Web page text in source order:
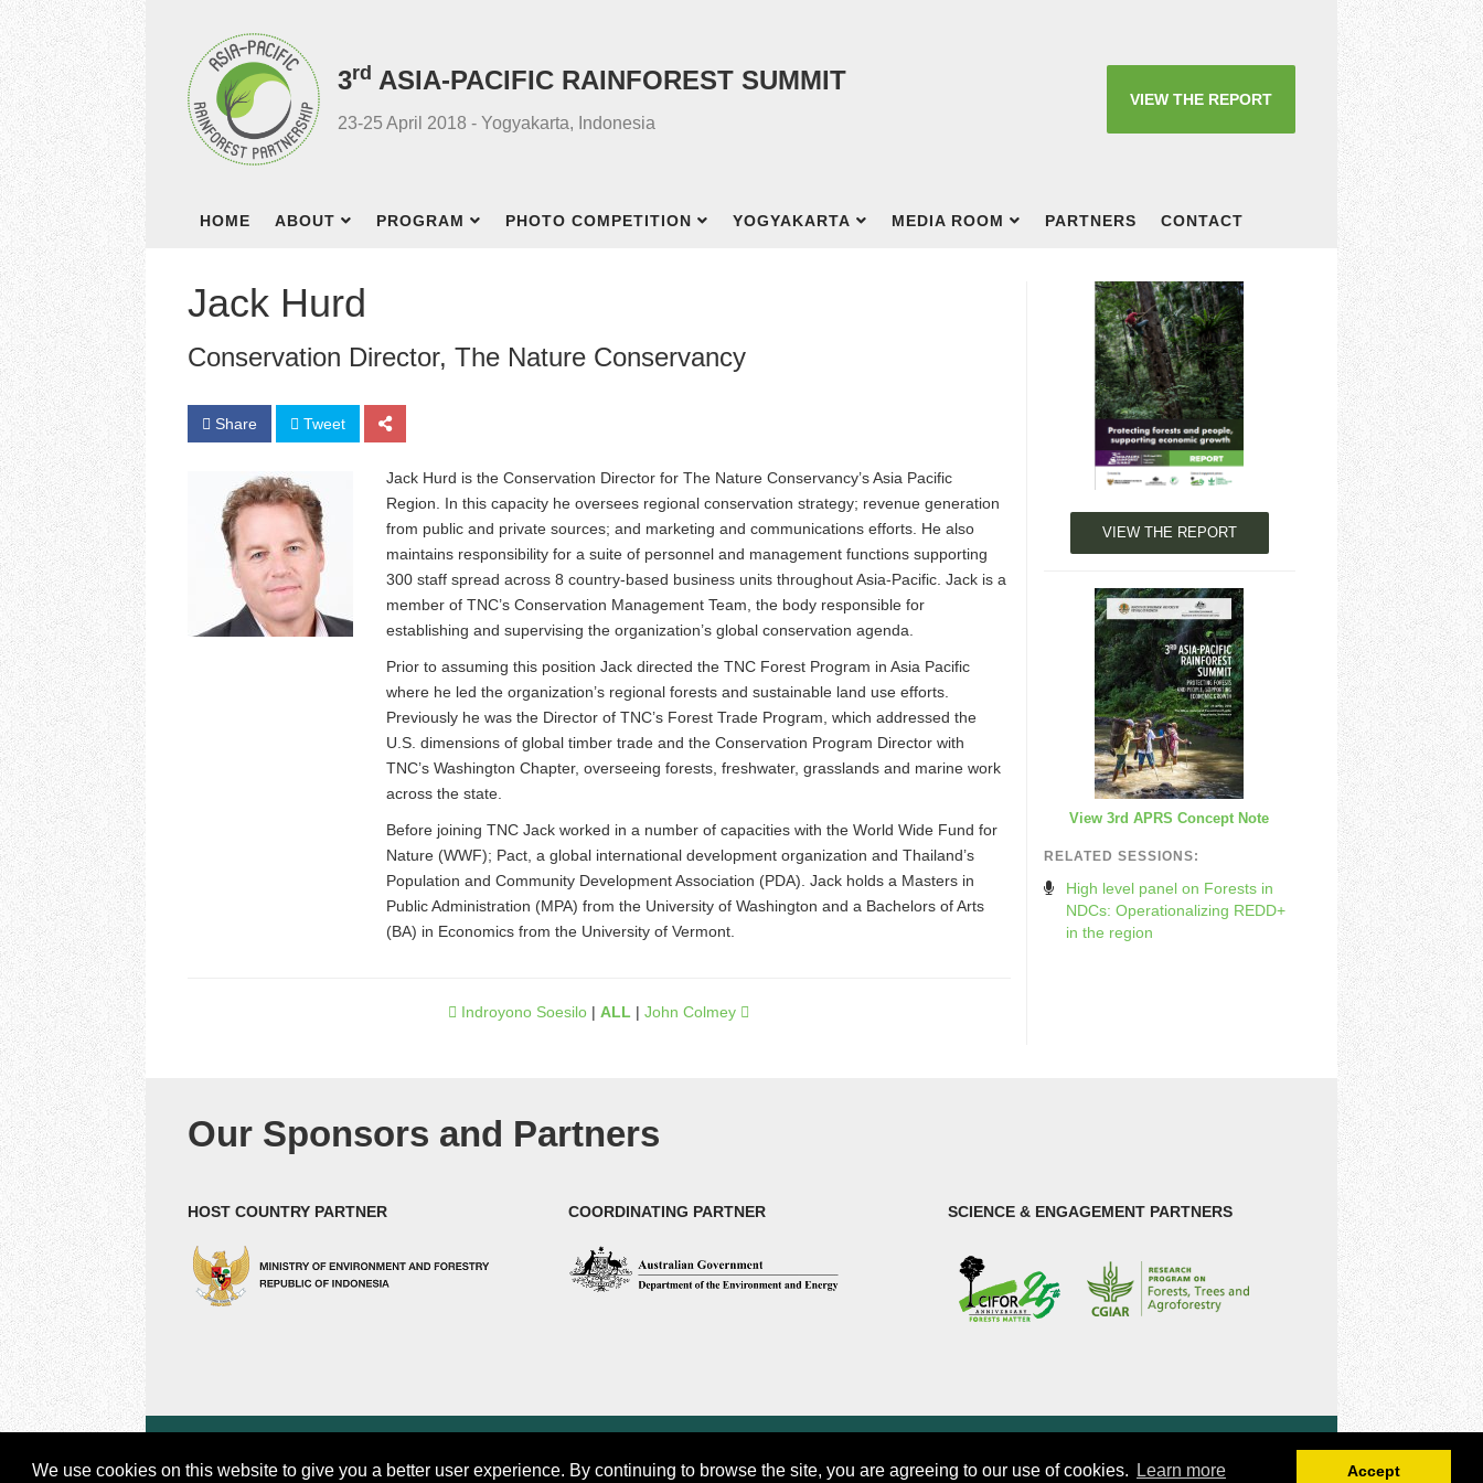
We use cookies on this website to give you a better user experience. By continuing to browse the site, you are agreeing to our use of cookies. Learn more Accept
3rd ASIA-PACIFIC RAINFOREST SUMMIT
23-25 April 2018 - Yogyakarta, Indonesia
VIEW THE REPORT
HOME ABOUT PROGRAM PHOTO COMPETITION YOGYAKARTA MEDIA ROOM PARTNERS CONTACT
Jack Hurd
Conservation Director, The Nature Conservancy
Share Tweet
Jack Hurd is the Conservation Director for The Nature Conservancy’s Asia Pacific
Region. In this capacity he oversees regional conservation strategy; revenue generation
from public and private sources; and marketing and communications efforts. He also
maintains responsibility for a suite of personnel and management functions supporting
300 staff spread across 8 country-based business units throughout Asia-Pacific. Jack is a
member of TNC’s Conservation Management Team, the body responsible for
establishing and supervising the organization’s global conservation agenda.
Prior to assuming this position Jack directed the TNC Forest Program in Asia Pacific
where he led the organization’s regional forests and sustainable land use efforts.
Previously he was the Director of TNC’s Forest Trade Program, which addressed the
U.S. dimensions of global timber trade and the Conservation Program Director with
TNC’s Washington Chapter, overseeing forests, freshwater, grasslands and marine work
across the state.
Before joining TNC Jack worked in a number of capacities with the World Wide Fund for
Nature (WWF); Pact, a global international development organization and Thailand’s
Population and Community Development Association (PDA). Jack holds a Masters in
Public Administration (MPA) from the University of Washington and a Bachelors of Arts
(BA) in Economics from the University of Vermont.
Indroyono Soesilo | ALL |John Colmey
VIEW THE REPORT
View 3rd APRS Concept Note
RELATED SESSIONS:
High level panel on Forests in
NDCs: Operationalizing REDD+
in the region
Our Sponsors and Partners
HOST COUNTRY PARTNER COORDINATING PARTNER SCIENCE & ENGAGEMENT PARTNERS
CIFOR is a CGIAR Research Center |Legal